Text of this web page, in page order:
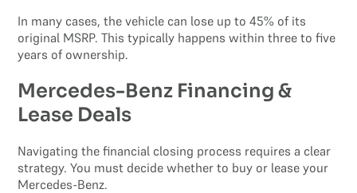
In many cases, the vehicle can lose up to 45% of its
original MSRP. This typically happens within three to five
years of ownership.
Mercedes-Benz Financing &
Lease Deals
Navigating the financial closing process requires a clear
strategy. You must decide whether to buy or lease your
Mercedes-Benz.